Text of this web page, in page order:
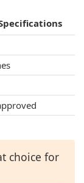
choice for